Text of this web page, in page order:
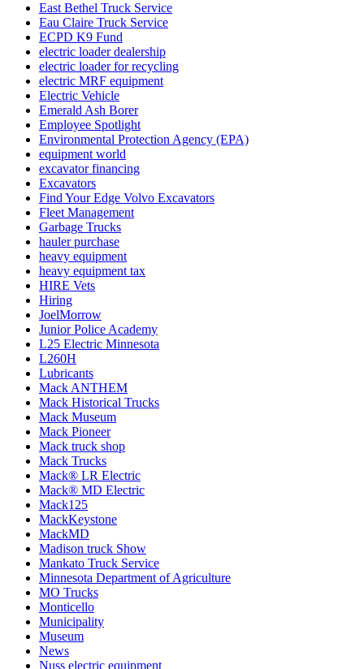
East Bethel Truck Service
Eau Claire Truck Service
ECPD K9 Fund
electric loader dealership
electric loader for recycling
electric MRF equipment
Electric Vehicle
Emerald Ash Borer
Employee Spotlight
Environmental Protection Agency (EPA)
equipment world
excavator financing
Excavators
Find Your Edge Volvo Excavators
Fleet Management
Garbage Trucks
hauler purchase
heavy equipment
heavy equipment tax
HIRE Vets
Hiring
JoelMorrow
Junior Police Academy
L25 Electric Minnesota
L260H
Lubricants
Mack ANTHEM
Mack Historical Trucks
Mack Museum
Mack Pioneer
Mack truck shop
Mack Trucks
Mack® LR Electric
Mack® MD Electric
Mack125
MackKeystone
MackMD
Madison truck Show
Mankato Truck Service
Minnesota Department of Agriculture
MO Trucks
Monticello
Municipality
Museum
News
Nuss electric equipment